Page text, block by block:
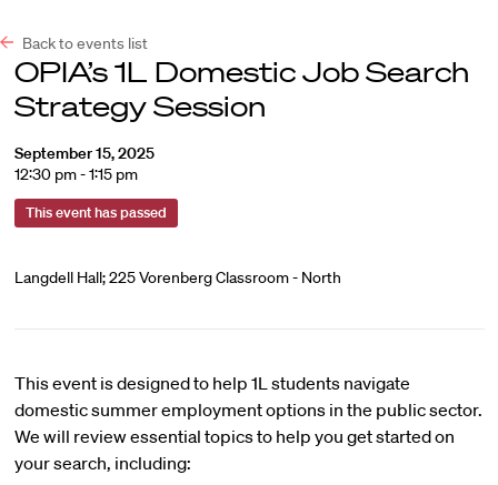
Back to events list
OPIA’s 1L Domestic Job Search
Strategy Session
September 15, 2025
12:30 pm - 1:15 pm
This event has passed
Langdell Hall; 225 Vorenberg Classroom - North
This event is designed to help 1L students navigate
domestic summer employment options in the public sector.
We will review essential topics to help you get started on
your search, including: